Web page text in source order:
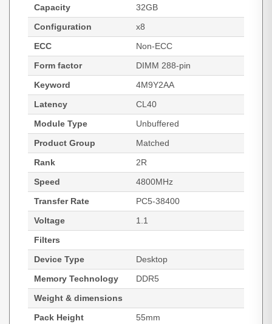
Capacity
32GB
Configuration
x8
ECC
Non-ECC
Form factor
DIMM 288-pin
Keyword
4M9Y2AA
Latency
CL40
Module Type
Unbuffered
Product Group
Matched
Rank
2R
Speed
4800MHz
Transfer Rate
PC5-38400
Voltage
1.1
Filters
Device Type
Desktop
Memory Technology
DDR5
Weight & dimensions
Pack Height
55mm